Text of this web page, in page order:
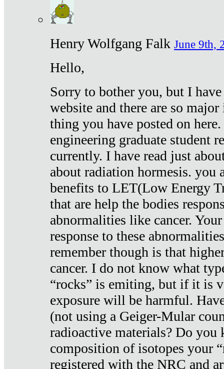
Henry Wolfgang Falk June 9th,
Hello,
Sorry to bother you, but I
website and there are so
thing you have posted on
engineering graduate student
currently. I have read just
about radiation hormesis. you
benefits to LET(Low Energy
that are help the bodies
abnormalities like cancer.
response to these
remember though is that
cancer. I do not know what
“rocks” is emiting, but if it is
exposure will be harmful.
(not using a Geiger-Mular
radioactive materials? Do you
composition of isotopes your
registered with the NRC and